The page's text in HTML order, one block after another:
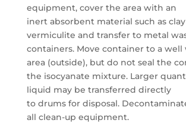
equipment, cover the area with an
inert absorbent material such as
vermiculite and transfer to metal
containers. Move container to a
area (outside), but do not seal the
the isocyanate mixture. Larger
liquid may be transferred directly
to drums for disposal.
all clean-up equipment.